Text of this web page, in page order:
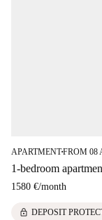
APARTMENT■FROM 08
1-bedroom
1580 €/month
lock DEPOSIT